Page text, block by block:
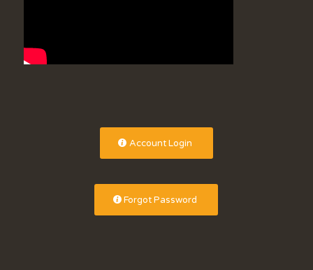
Account Login
Forgot Password